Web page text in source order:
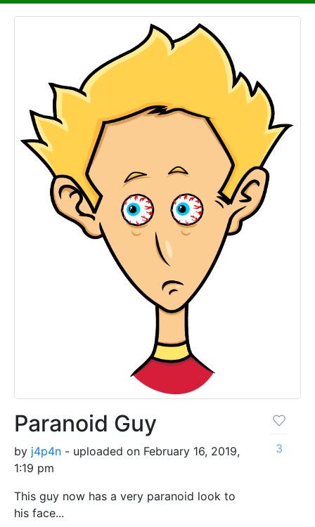
Paranoid Guy
by j4p4n - uploaded on February 16, 2019,
1:19 pm
This guy now has a very paranoid look to
his face...
3